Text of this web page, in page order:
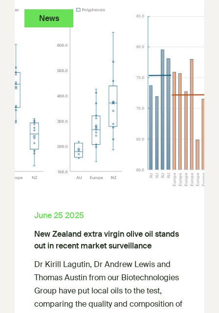
News
June 25 2025
New Zealand extra virgin olive oil stands
out in recent market surveillance
Dr Kirill Lagutin, Dr Andrew Lewis and
Thomas Austin from our Biotechnologies
Group have put local oils to the test,
comparing the quality and composition of